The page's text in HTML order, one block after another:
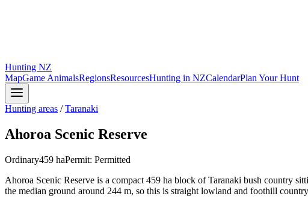
Hunting NZ
MapGame AnimalsRegionsResourcesHunting in NZCalendarPlan Your Hunt
Hunting areas /Taranaki
Ahoroa Scenic Reserve
Ordinary459 haPermit: Permitted
Ahoroa Scenic Reserve is a compact 459 ha block of Taranaki bush country
the median ground around 244 m, so this is straight lowland and foothill